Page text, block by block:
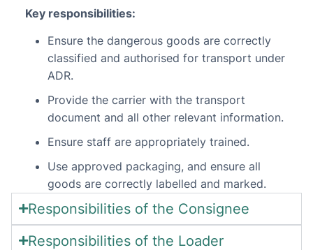
Key responsibilities:
Ensure the dangerous goods are correctly
classified and authorised for transport under
ADR.
Provide the carrier with the transport
document and all other relevant information.
Ensure staff are appropriately trained.
Use approved packaging, and ensure all
goods are correctly labelled and marked.
Responsibilities of the Consignee
Responsibilities of the Loader